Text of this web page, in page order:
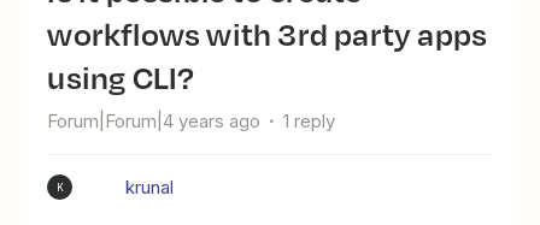
workflows with 3rd party apps
using CLI?
Forum|Forum|4 years ago 1 reply
K krunal